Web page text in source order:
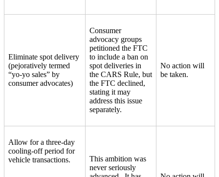
Eliminate spot delivery
(pejoratively termed
“yo-yo sales” by
consumer advocates)
Consumer
advocacy groups
petitioned the FTC
to include a ban on
spot deliveries in
the CARS Rule, but
the FTC declined,
stating it may
address this issue
separately.
No action will
be taken.
Allow for a three-day
cooling-off period for
vehicle transactions.
This ambition was
never seriously